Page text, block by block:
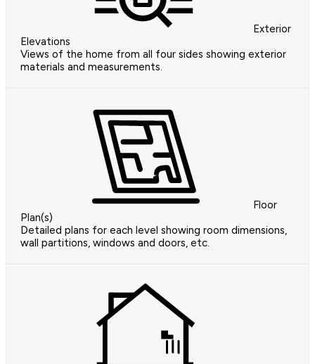
Exterior
Elevations
Views of the home from all four sides showing exterior
materials and measurements.
Floor
Plan(s)
Detailed plans for each level showing room dimensions,
wall partitions, windows and doors, etc.